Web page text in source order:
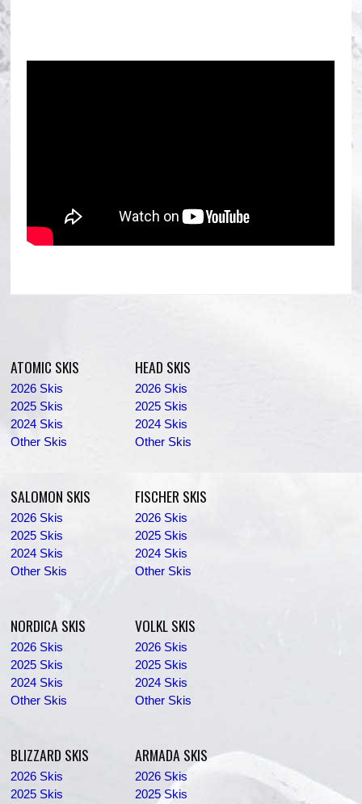
ATOMIC SKIS
2026 Skis
2025 Skis
2024 Skis
Other Skis
HEAD SKIS
2026 Skis
2025 Skis
2024 Skis
Other Skis
SALOMON SKIS
2026 Skis
2025 Skis
2024 Skis
Other Skis
FISCHER SKIS
2026 Skis
2025 Skis
2024 Skis
Other Skis
NORDICA SKIS
2026 Skis
2025 Skis
2024 Skis
Other Skis
VOLKL SKIS
2026 Skis
2025 Skis
2024 Skis
Other Skis
BLIZZARD SKIS
2026 Skis
2025 Skis
ARMADA SKIS
2026 Skis
2025 Skis